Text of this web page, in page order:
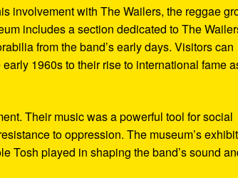
involvement with The Wailers, the reggae
includes a section dedicated to The
from the band’s early days. Visitors can
1960s to their rise to international fame
Their music was a powerful tool for social
to oppression. The museum’s
Tosh played in shaping the band’s sound